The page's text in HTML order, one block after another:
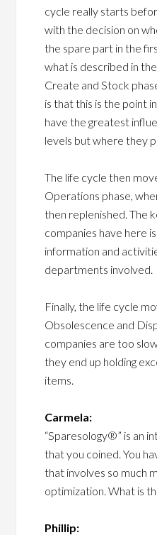
cycle really starts
with the decision on
the spare part in the
what is described in
Create and Stock
is that this is the point
have the greatest
levels but where they
The life cycle then
Operations phase,
then replenished. The
companies have here
information and
departments involved.
Finally, the life cycle
Obsolescence and
companies are too
they end up holding
items.
Carmela:
“Sparesology®” is an
that you coined. You
that involves so much
optimization. What is
Phillip: